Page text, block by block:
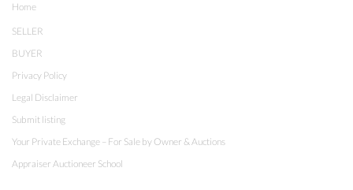
Home
SELLER
BUYER
Privacy Policy
Legal Disclaimer
Submit listing
Your Private Exchange – For Sale by Owner & Auctions
Appraiser Auctioneer School